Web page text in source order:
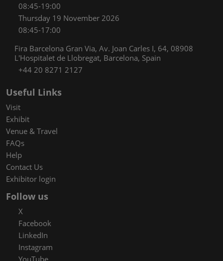
08:45-19:00
Thursday 19 November 2026
08:45-17:00
Fira Barcelona Gran Via, Av. Joan Carles I, 64, 08908
L'Hospitalet de Llobregat, Barcelona, Spain
+44 20 8271 2127
Useful Links
Visit
Exhibit
Venue & Travel
FAQs
Help
Contact Us
Exhibitor login
Follow us
X
Facebook
LinkedIn
Instagram